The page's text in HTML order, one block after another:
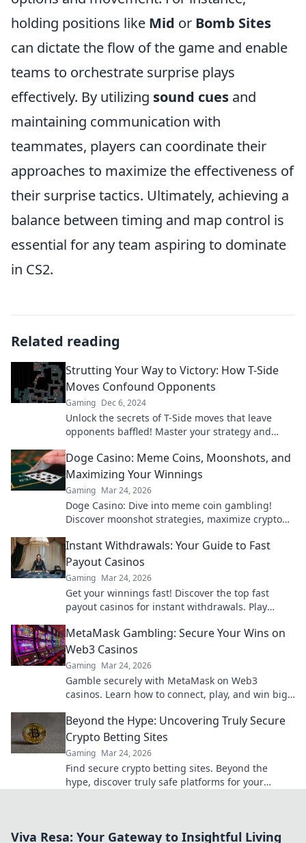
holding positions like Mid or Bomb Sites
can dictate the flow of the game and enable
teams to orchestrate surprise plays
effectively. By utilizing sound cues and
maintaining communication with
teammates, players can coordinate their
approaches to maximize the effectiveness of
their surprise tactics. Ultimately, achieving a
balance between timing and map control is
essential for any team aspiring to dominate
in CS2.
Related reading
Strutting Your Way to Victory: How T-Side
Moves Confound Opponents
Gaming Dec 6, 2024
Unlock the secrets of T-Side moves that leave
opponents baffled! Master your strategy and
Doge Casino: Meme Coins, Moonshots, and
Maximizing Your Winnings
Gaming Mar 24, 2026
Doge Casino: Dive into meme coin gambling!
Discover moonshot strategies, maximize crypto
Instant Withdrawals: Your Guide to Fast
Payout Casinos
Gaming Mar 24, 2026
Get your winnings fast! Discover the top fast
payout casinos for instant withdrawals. Play
MetaMask Gambling: Secure Your Wins on
Web3 Casinos
Gaming Mar 24, 2026
Gamble securely with MetaMask on Web3
casinos. Learn how to connect, play, and win big.
Beyond the Hype: Uncovering Truly Secure
Crypto Betting Sites
Gaming Mar 24, 2026
Find secure crypto betting sites. Beyond the
hype, discover truly safe platforms for your
Viva Resa: Your Gateway to Insightful Living